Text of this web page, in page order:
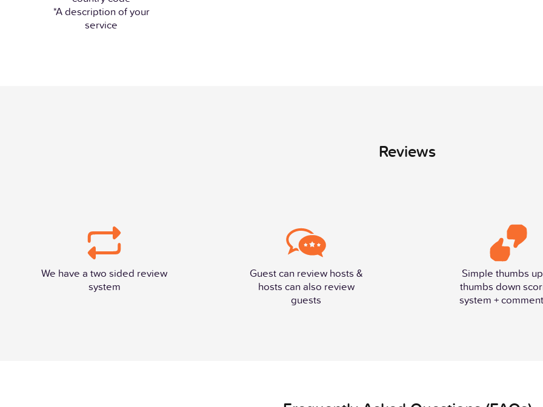
*A description of your
service
Reviews
We have a two sided review
system
Guest can review hosts &
hosts can also review
guests
Simple thumbs
thumbs down
system +